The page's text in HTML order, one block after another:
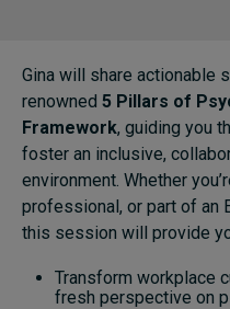
Live events
About
Contact
Gina will share actionable
renowned 5 Pillars of
Framework, guiding you
foster an inclusive,
environment. Whether
professional, or part of an
this session will provide
Transform workplace
fresh perspective on